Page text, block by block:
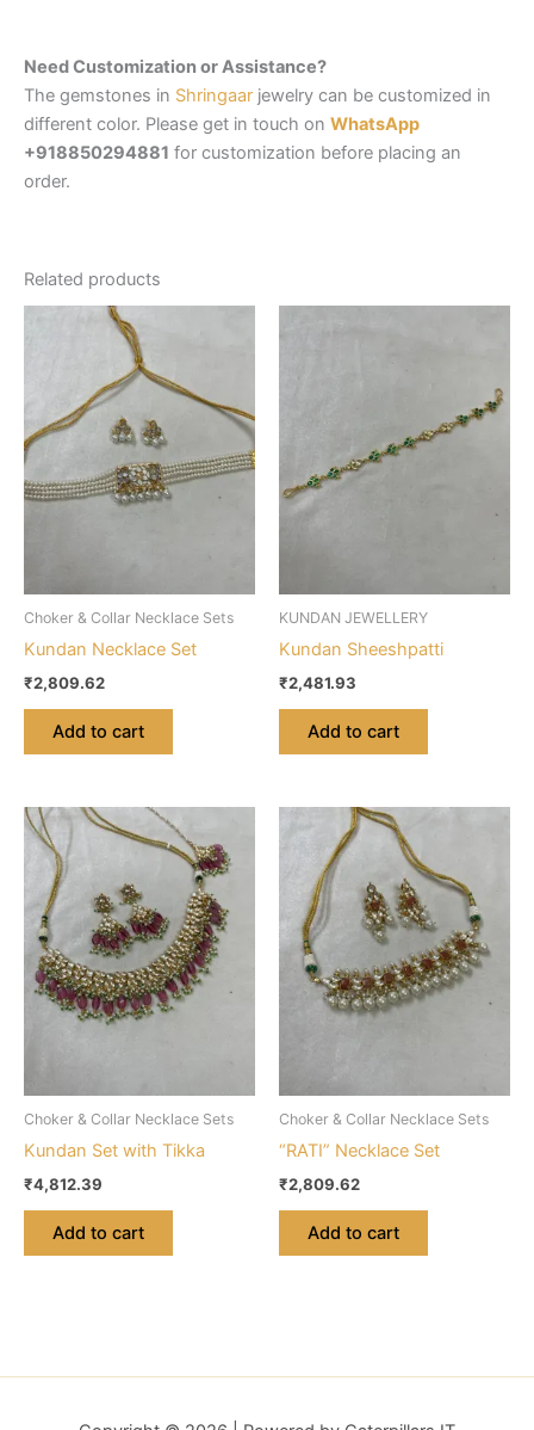
Need Customization or Assistance?
The gemstones in Shringaar jewelry can be customized in
different color. Please get in touch on WhatsApp
+918850294881 for customization before placing an
order.
Related products
Choker & Collar Necklace Sets
Kundan Necklace Set
₹2,809.62
Add to cart
KUNDAN JEWELLERY
Kundan Sheeshpatti
₹2,481.93
Add to cart
Choker & Collar Necklace Sets
Kundan Set with Tikka
₹4,812.39
Add to cart
Choker & Collar Necklace Sets
“RATI” Necklace Set
₹2,809.62
Add to cart